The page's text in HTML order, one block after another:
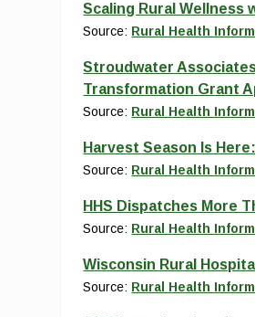
Scaling Rural Wellness
Source: Rural Health
Stroudwater
Transformation Grant
Source: Rural Health
Harvest Season Is
Source: Rural Health
HHS Dispatches More
Source: Rural Health
Wisconsin Rural
Source: Rural Health